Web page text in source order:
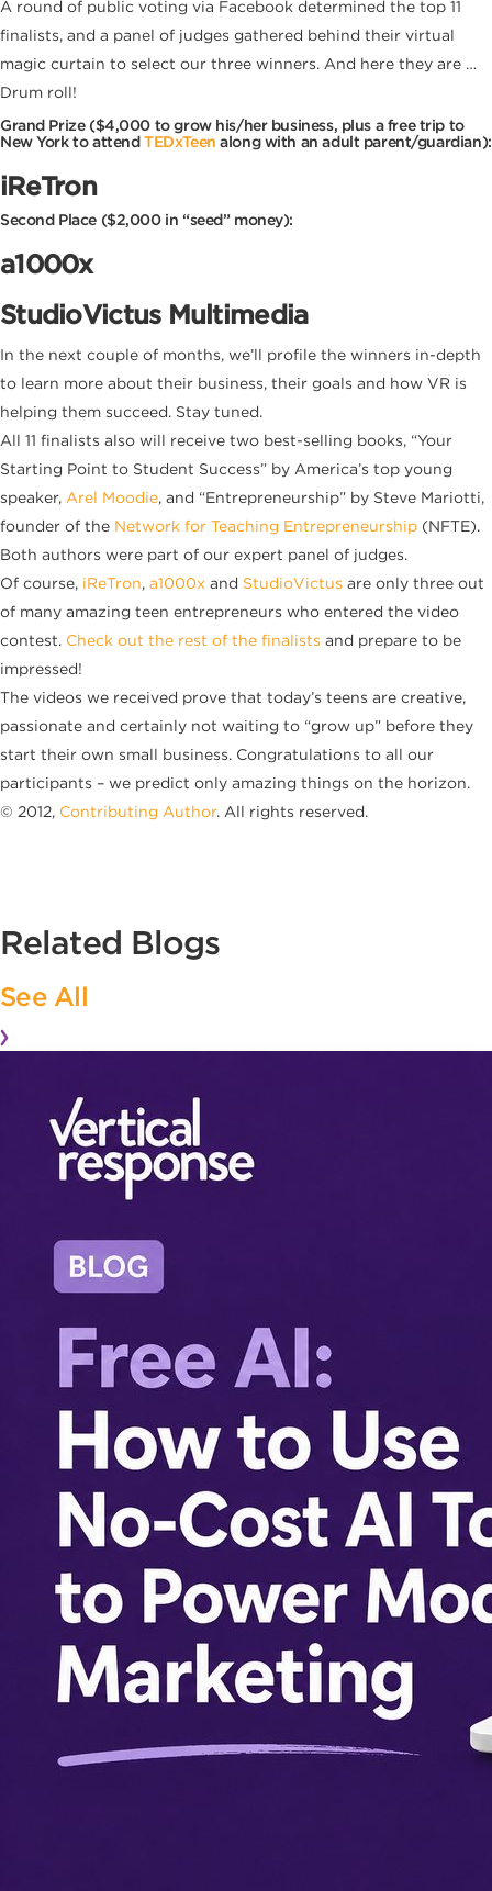
A round of public voting via Facebook determined the top 11
finalists, and a panel of judges gathered behind their virtual
magic curtain to select our three winners. And here they are …
Drum roll!
Grand Prize ($4,000 to grow his/her business, plus a free trip to
New York to attendTEDxTeen along with an adult parent/guardian):
iReTron
Second Place ($2,000 in “seed” money):
a1000x
StudioVictus Multimedia
In the next couple of months, we’ll profile the winners in-depth
to learn more about their business, their goals and how VR is
helping them succeed. Stay tuned.
All 11 finalists also will receive two best-selling books, “Your
Starting Point to Student Success” by America’s top young
speaker, Arel Moodie, and “Entrepreneurship” by Steve Mariotti,
founder of the Network for Teaching Entrepreneurship (NFTE).
Both authors were part of our expert panel of judges.
Of course, iReTron, a1000x and StudioVictus are only three out
of many amazing teen entrepreneurs who entered the video
contest. Check out the rest of the finalists and prepare to be
impressed!
The videos we received prove that today’s teens are creative,
passionate and certainly not waiting to “grow up” before they
start their own small business. Congratulations to all our
participants – we predict only amazing things on the horizon.
© 2012, Contributing Author. All rights reserved.
Related Blogs
See All